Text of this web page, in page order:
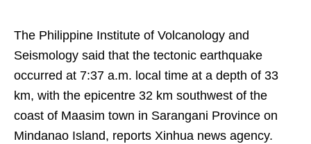
The Philippine Institute of Volcanology and
Seismology said that the tectonic earthquake
occurred at 7:37 a.m. local time at a depth of 33
km, with the epicentre 32 km southwest of the
coast of Maasim town in Sarangani Province on
Mindanao Island, reports Xinhua news agency.